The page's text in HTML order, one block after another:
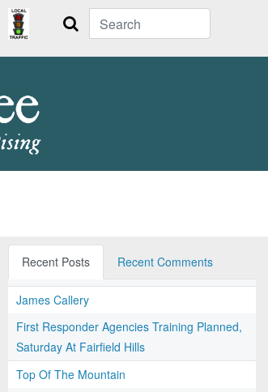
Search
Recent Posts Recent Comments
James Callery
First Responder Agencies Training Planned,
Saturday At Fairfield Hills
Top Of The Mountain